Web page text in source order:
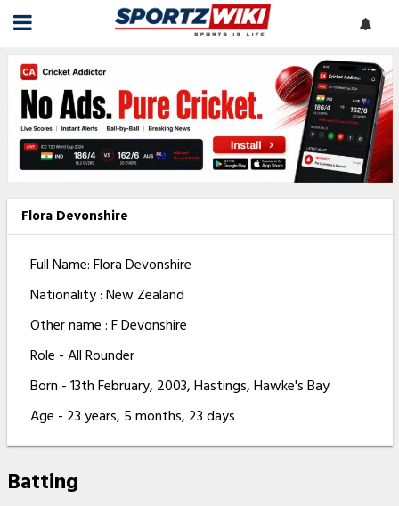
Flora Devonshire
Full Name: Flora Devonshire
Nationality : New Zealand
Other name : F Devonshire
Role - All Rounder
Born - 13th February, 2003, Hastings, Hawke's Bay
Age - 23 years, 5 months, 23 days
Batting